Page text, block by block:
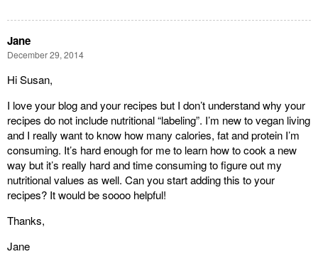
Jane
December 29, 2014
Hi Susan,
I love your blog and your recipes but I don’t understand why your
recipes do not include nutritional “labeling”. I’m new to vegan living
and I really want to know how many calories, fat and protein I’m
consuming. It’s hard enough for me to learn how to cook a new
way but it’s really hard and time consuming to figure out my
nutritional values as well. Can you start adding this to your
recipes? It would be soooo helpful!
Thanks,
Jane